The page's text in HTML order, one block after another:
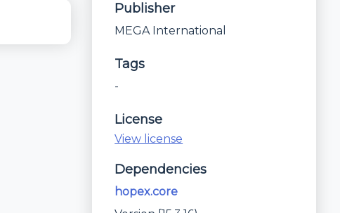
Publisher
MEGA International
Tags
-
License
View license
Dependencies
hopex.core